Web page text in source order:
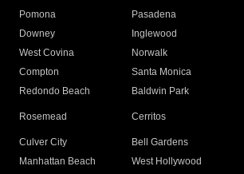
Pomona
Pasadena
Downey
Inglewood
West Covina
Norwalk
Compton
Santa Monica
Redondo Beach
Baldwin Park
Rosemead Cerritos
Culver City
Bell Gardens
Manhattan Beach
West Hollywood